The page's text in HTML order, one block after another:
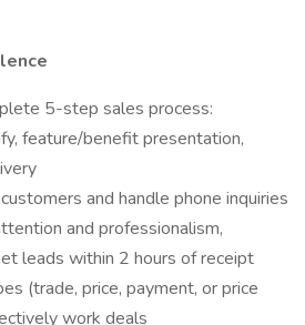
5-step sales process:
feature/benefit presentation,
and handle phone inquiries
and professionalism,
leads within 2 hours of receipt
(trade, price, payment, or price
work deals